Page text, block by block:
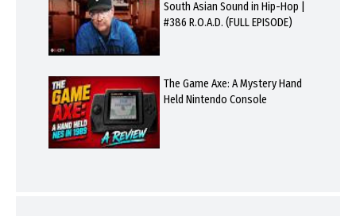
South Asian Sound in Hip-Hop |
#386 R.O.A.D. (FULL EPISODE)
The Game Axe: A Mystery Hand
Held Nintendo Console